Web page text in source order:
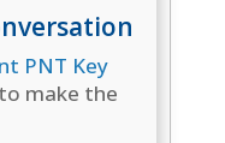
PNT Key
make the